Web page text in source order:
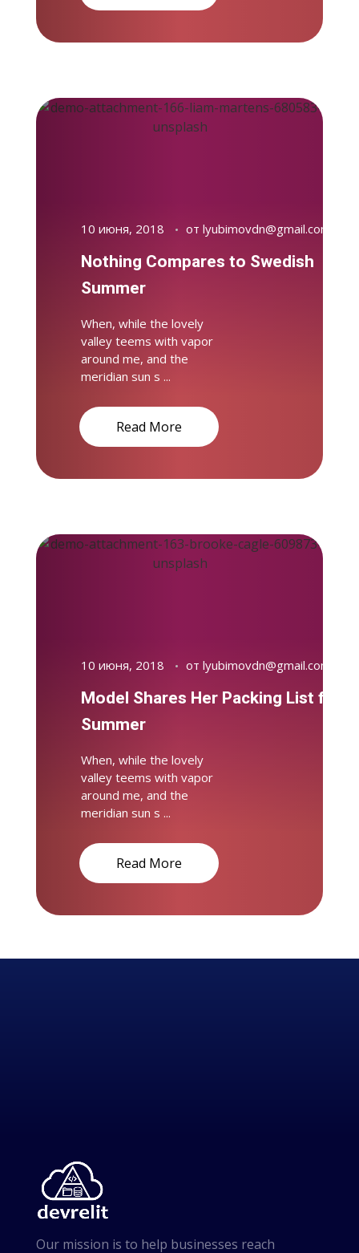
10 июня, 2018 от lyubimovdn@gmail.com
Nothing Compares to Swedish
Summer
When, while the lovely
valley teems with vapor
around me, and the
meridian sun s ...
Read More
10 июня, 2018 от lyubimovdn@gmail.com
Model Shares Her Packing List for
Summer
When, while the lovely
valley teems with vapor
around me, and the
meridian sun s ...
Read More
Our mission is to help businesses reach